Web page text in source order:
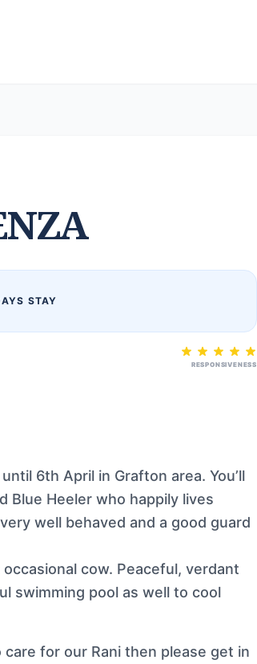
STAY
RESPONSIVENESS
6th April in Grafton area. You’ll
Blue Heeler who happily lives
well behaved and a good guard
cow. Peaceful, verdant
swimming pool as well to cool
care for our Rani then please get in